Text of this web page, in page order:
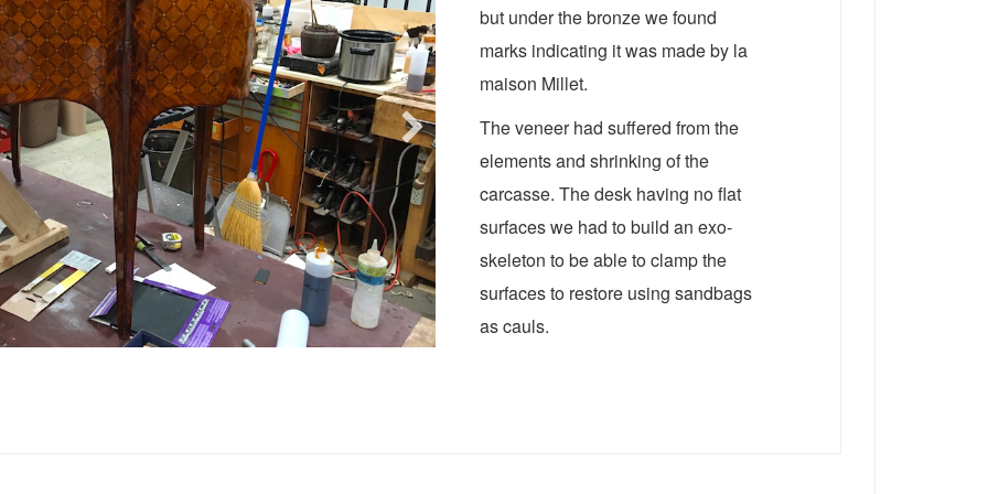
but under the bronze we found
marks indicating it was made by la
maison Millet.
The veneer had suffered from the
elements and shrinking of the
carcasse. The desk having no flat
surfaces we had to build an exo-
skeleton to be able to clamp the
surfaces to restore using sandbags
as cauls.